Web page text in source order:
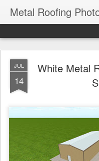
Metal Roofing
JUL
14
White Metal